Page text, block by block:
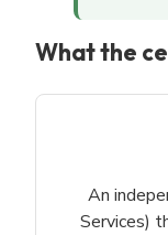
What the
An
Services)